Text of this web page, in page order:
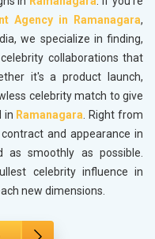
Agency in Ramanagara,
we specialize in finding,
collaborations that
it's a product launch,
celebrity match to give
in Ramanagara. Right from
and appearance in
as smoothly as possible.
celebrity influence in
new dimensions.